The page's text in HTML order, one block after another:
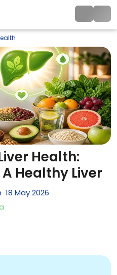
Health:
Healthy Liver
18 May2026